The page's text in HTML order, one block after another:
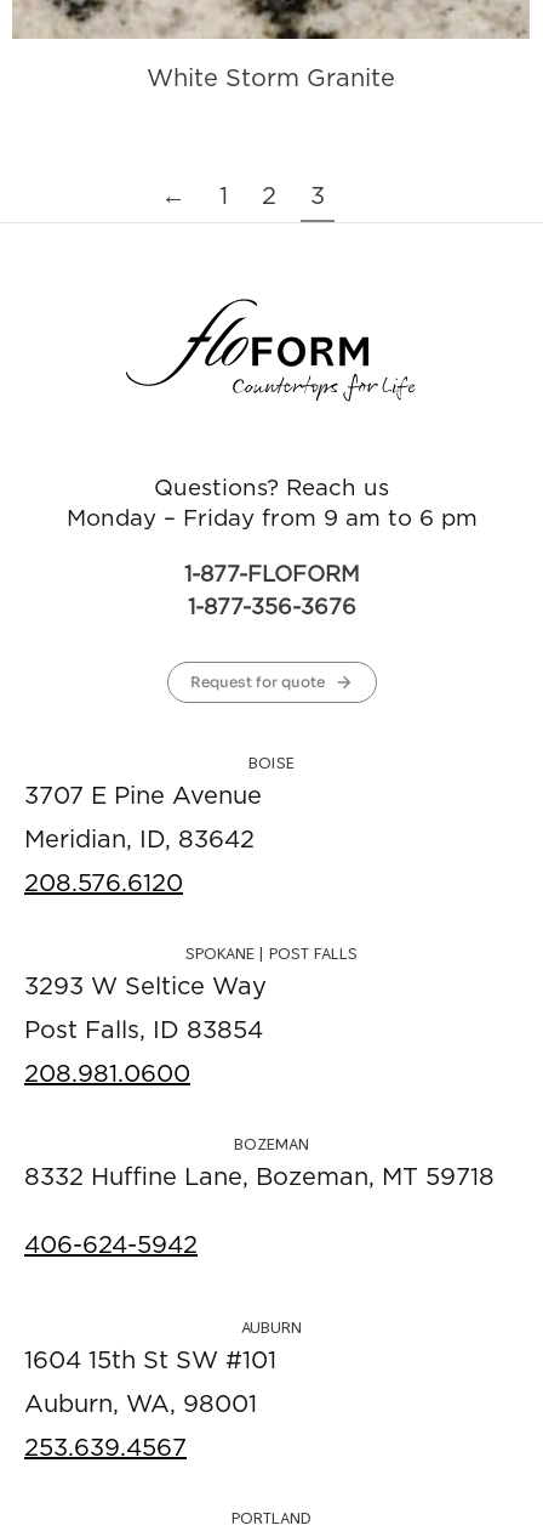
White Storm Granite
← 1 2 3
Questions? Reach us
Monday – Friday from 9 am to 6 pm
1-877-FLOFORM
1-877-356-3676
Request for quote
BOISE
3707 E Pine Avenue
Meridian, ID, 83642
208.576.6120
SPOKANE | POST FALLS
3293 W Seltice Way
Post Falls, ID 83854
208.981.0600
BOZEMAN
8332 Huffine Lane, Bozeman, MT 59718
406-624-5942
AUBURN
1604 15th St SW #101
Auburn, WA, 98001
253.639.4567
PORTLAND